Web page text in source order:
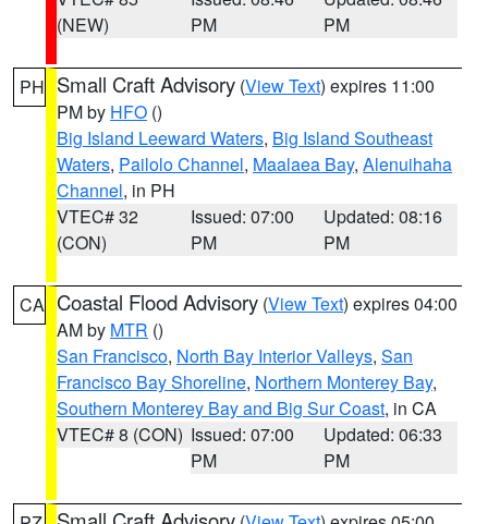
(NEW)
PM
PM
PH Small Craft Advisory (View Text) expires 11:00
PM by HFO ()
Big Island Leeward Waters, Big Island Southeast
Waters, Pailolo Channel, Maalaea Bay, Alenuihaha
Channel, in PH
VTEC# 32
(CON)
Issued: 07:00
PM
Updated: 08:16
PM
CA Coastal Flood Advisory (View Text) expires 04:00
AM by MTR ()
San Francisco, North Bay Interior Valleys, San
Francisco Bay Shoreline, Northern Monterey Bay,
Southern Monterey Bay and Big Sur Coast, in CA
VTEC# 8 (CON) Issued: 07:00
PM
Updated: 06:33
PM